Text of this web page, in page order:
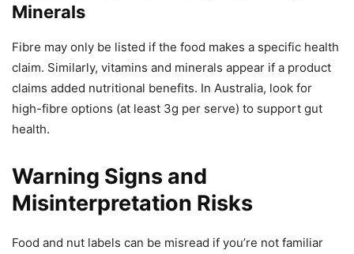
Minerals
Fibre may only be listed if the food makes a specific health
claim. Similarly, vitamins and minerals appear if a product
claims added nutritional benefits. In Australia, look for
high-fibre options (at least 3g per serve) to support gut
health.
Warning Signs and
Misinterpretation Risks
Food and nut labels can be misread if you’re not familiar